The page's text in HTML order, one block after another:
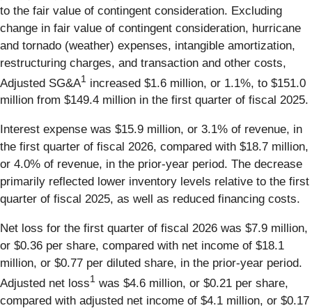
to the fair value of contingent consideration. Excluding
change in fair value of contingent consideration, hurricane
and tornado (weather) expenses, intangible amortization,
restructuring charges, and transaction and other costs,
Adjusted SG&A1 increased $1.6 million, or 1.1%, to $151.0
million from $149.4 million in the first quarter of fiscal 2025.
Interest expense was $15.9 million, or 3.1% of revenue, in
the first quarter of fiscal 2026, compared with $18.7 million,
or 4.0% of revenue, in the prior-year period. The decrease
primarily reflected lower inventory levels relative to the first
quarter of fiscal 2025, as well as reduced financing costs.
Net loss for the first quarter of fiscal 2026 was $7.9 million,
or $0.36 per share, compared with net income of $18.1
million, or $0.77 per diluted share, in the prior-year period.
Adjusted net loss1 was $4.6 million, or $0.21 per share,
compared with adjusted net income of $4.1 million, or $0.17